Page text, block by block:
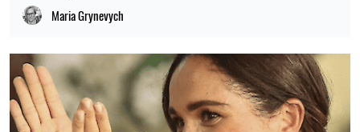
Maria Grynevych